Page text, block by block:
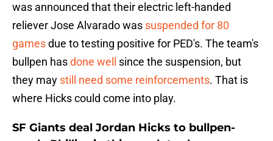
was announced that their electric left-handed
reliever Jose Alvarado was suspended for 80
gamesdue to testing positive for PED's. The team's
bullpen hasdone well
since the suspension, but
they may still need some reinforcements. That is
where Hicks could come into play.
SF Giants deal Jordan Hicks to bullpen-